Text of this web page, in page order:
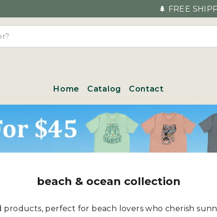
🌲 FREE SHIPPING FOR EVERY
Home Catalog Contact
beach & ocean collection
products, perfect for beach lovers who cherish